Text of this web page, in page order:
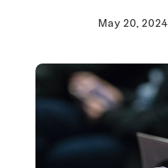
May 20, 2024